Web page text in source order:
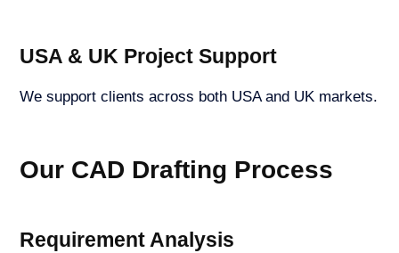
USA & UK Project Support
We support clients across both USA and UK markets.
Our CAD Drafting Process
Requirement Analysis